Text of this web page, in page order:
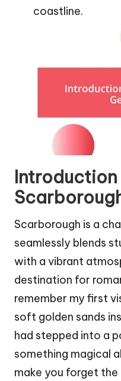
coastline.
Scarborough is a
seamlessly blends
with a vibrant
destination for
remember my first
soft golden sands
had stepped into a
something magical
make you forget